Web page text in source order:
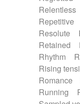
Relentless
Repetitive
Resolute
Retained
Rhythm
Rising
Romance
Running